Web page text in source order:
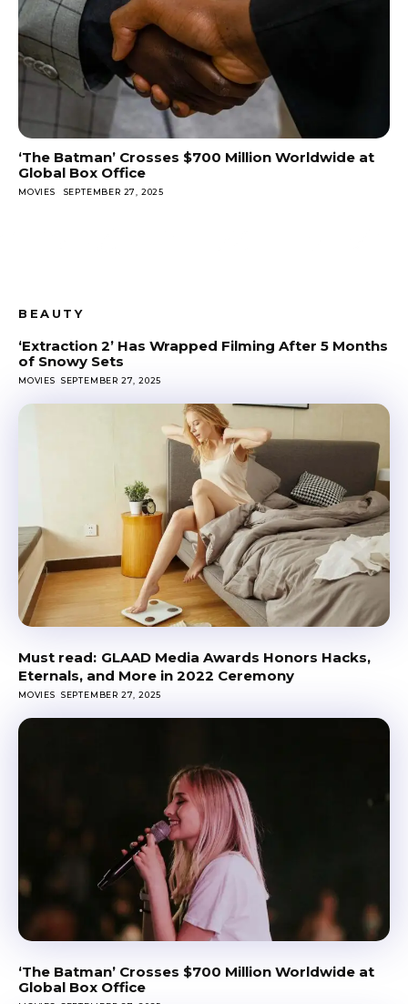
‘The Batman’ Crosses $700 Million Worldwide at
Global Box Office
MOVIES SEPTEMBER 27, 2025
BEAUTY
‘Extraction 2’ Has Wrapped Filming After 5 Months
of Snowy Sets
MOVIES SEPTEMBER 27, 2025
GLAAD Media Awards Honors Hacks,
Eternals, and More in 2022 Ceremony
MOVIES SEPTEMBER 27, 2025
‘The Batman’ Crosses $700 Million Worldwide at
Global Box Office